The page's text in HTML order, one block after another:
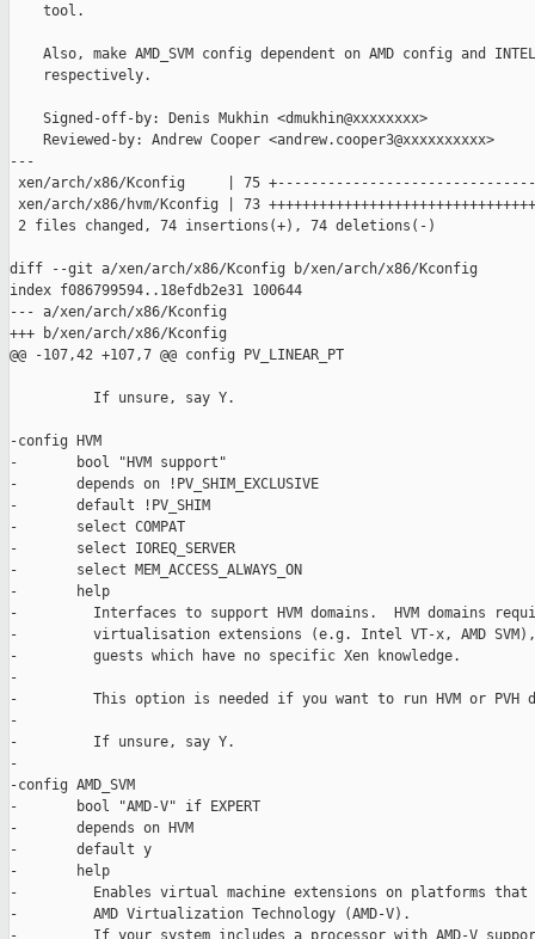
    tool.
Also, make AMD_SVM config dependent on AMD config and
    respectively.
    Signed-off-by: Denis Mukhin <dmukhin@xxxxxxxx>
    Reviewed-by: Andrew Cooper <andrew.cooper3@xxxxxxxxxx>
---
xen/arch/x86/Kconfig     | 75
xen/arch/x86/hvm/Kconfig | 73
2 files changed, 74 insertions(+), 74 deletions(-)
diff --git a/xen/arch/x86/Kconfig b/xen/arch/x86/Kconfig
index f086799594..18efdb2e31 100644
--- a/xen/arch/x86/Kconfig
+++ b/xen/arch/x86/Kconfig
@@ -107,42 +107,7 @@ config PV_LINEAR_PT
          If unsure, say Y.
-config HVM
-       bool "HVM support"
-       depends on !PV_SHIM_EXCLUSIVE
-       default !PV_SHIM
-       select COMPAT
-       select IOREQ_SERVER
-       select MEM_ACCESS_ALWAYS_ON
-       help
-         Interfaces to support HVM domains.  HVM domains
-         virtualisation extensions (e.g. Intel VT-x, AMD
-         guests which have no specific Xen knowledge.
-
-         This option is needed if you want to run HVM or PVH
-
-         If unsure, say Y.
-
-config AMD_SVM
-       bool "AMD-V" if EXPERT
-       depends on HVM
-       default y
-       help
-         Enables virtual machine extensions on platforms that
-         AMD Virtualization Technology (AMD-V).
-         If your system includes a processor with AMD-V